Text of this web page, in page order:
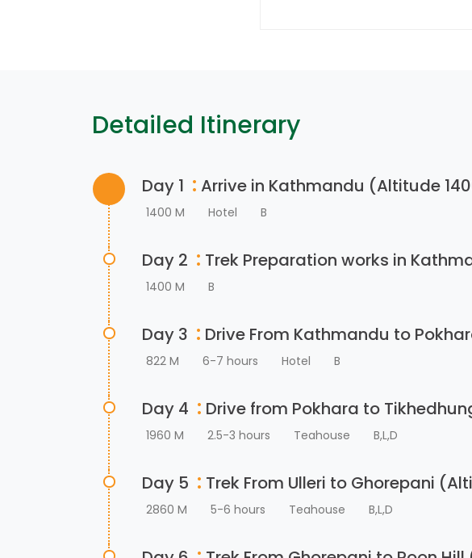
Detailed Itinerary
Day 1 : Arrive in Kathmandu (Altitude
1400 M Hotel B
Day 2 : Trek Preparation works in
1400 M B
Day 3 : Drive From Kathmandu to
822 M 6-7 hours Hotel B
Day 4 : Drive from Pokhara to
1960 M 2.5-3 hours Teahouse B,L,D
Day 5 : Trek From Ulleri to Ghorepani
2860 M 5-6 hours Teahouse B,L,D